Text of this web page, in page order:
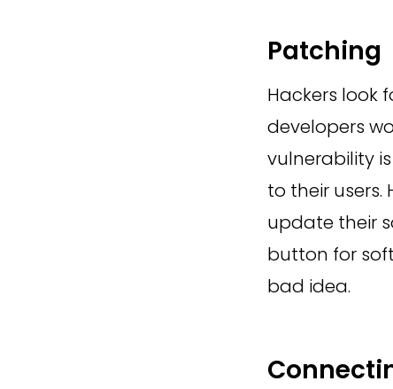
Patching
Hackers look
developers
vulnerability
to their users.
update their
button for
bad idea.